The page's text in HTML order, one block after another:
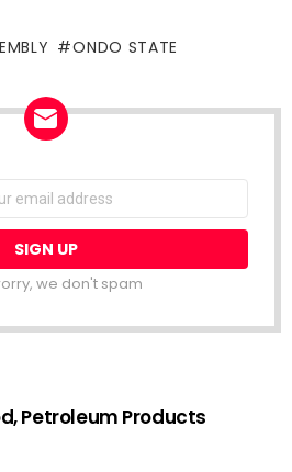
ONDO STATE
we don't spam
Petroleum Products